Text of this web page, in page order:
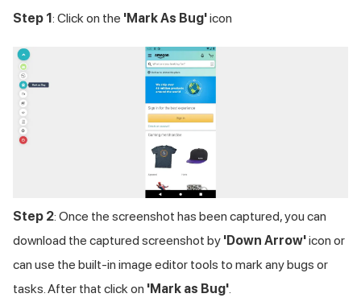
Step 1: Click on the 'Mark As Bug'icon
Step 2: Once the screenshot has been captured, you can
download the captured screenshot by 'Down Arrow'icon or
can use the built-in image editor tools to mark any bugs or
tasks. After that click on 'Mark as Bug'.